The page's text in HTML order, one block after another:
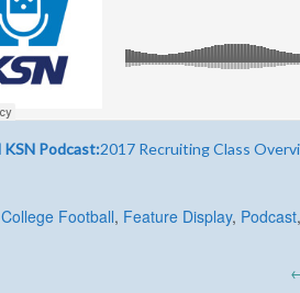
Podcast:2017 Recruiting Class
College Football, Feature Display, Podcast,